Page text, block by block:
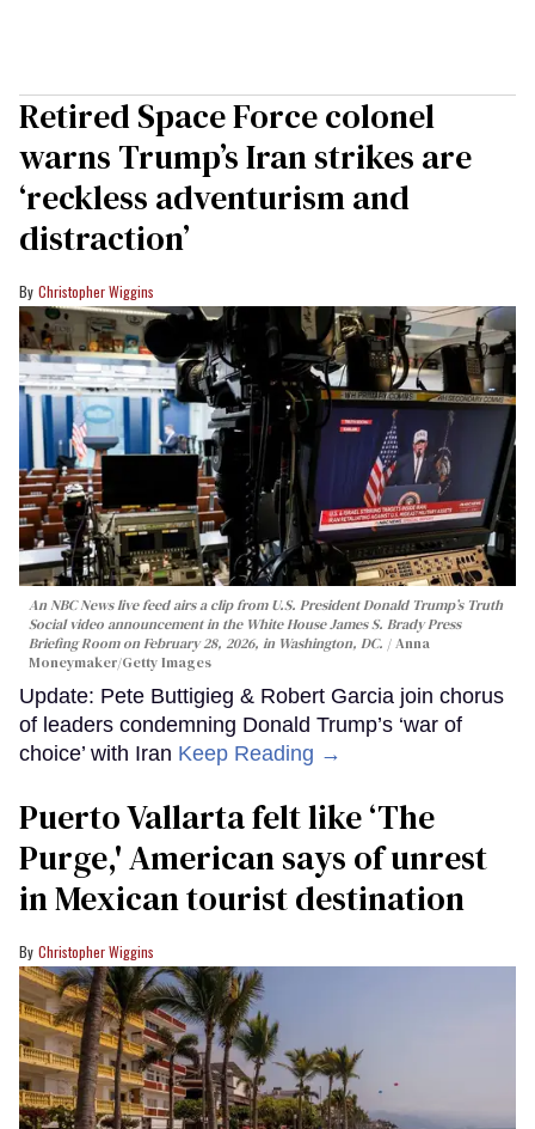
Retired Space Force colonel
warns Trump’s Iran strikes are
‘reckless adventurism and
distraction’
Christopher Wiggins
An NBC News live feed airs a clip from U.S. President Donald Trump’s Truth
Social video announcement in the White House James S. Brady Press
Briefing Room on February 28, 2026, in Washington, DC.
Anna
Moneymaker/Getty Images
Update: Pete Buttigieg & Robert Garcia join chorus
of leaders condemning Donald Trump’s ‘war of
choice’ with Iran Keep Reading →
Puerto Vallarta felt like ‘The
Purge,' American says of unrest
in Mexican tourist destination
Christopher Wiggins